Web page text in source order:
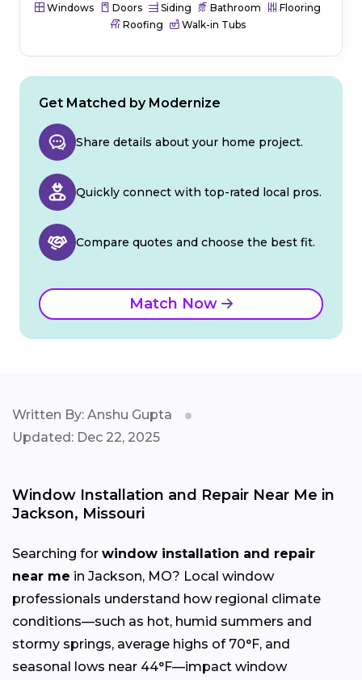
Windows Doors Siding Bathroom
Flooring
Roofing
Walk-in Tubs
Get Matched by Modernize
Share details about your home project.
Quickly connect with top-rated local pros.
Compare quotes and choose the best fit.
Match Now
Written By: Anshu Gupta
Updated: Dec 22, 2025
Window Installation and Repair Near Me in
Jackson, Missouri
Searching for window installation and repair
near me in Jackson, MO? Local window
professionals understand how regional climate
conditions—such as hot, humid summers and
stormy springs, average highs of 70°F, and
seasonal lows near 44°F—impact window